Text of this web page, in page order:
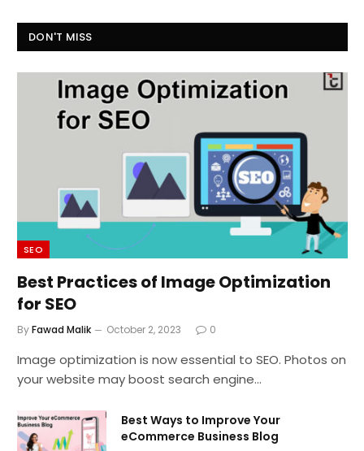
DON'T MISS
SEO
Best Practices of Image Optimization
for SEO
ByFawad Malik October 2, 2023 0
Image optimization is now essential to SEO. Photos on
your website may boost search engine…
Best Ways to Improve Your
eCommerce Business Blog